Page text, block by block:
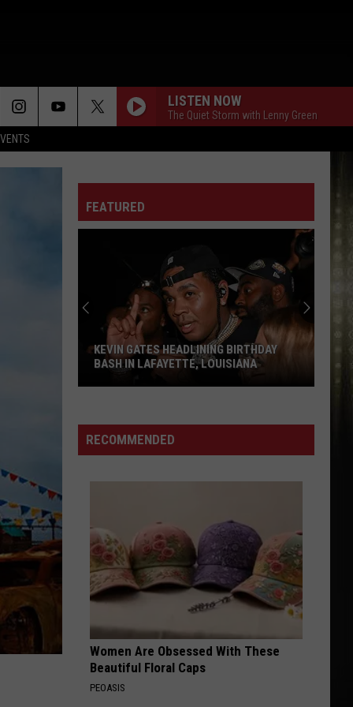
LISTEN NOW
The Quiet Storm with Lenny Green
FEATURED
Headlining
Birthday
Louisiana
KEVIN GATES HEADLINING BIRTHDAY
BASH IN LAFAYETTE, LOUISIANA
RECOMMENDED
Women Are Obsessed With These
Beautiful Floral Caps
PEOASIS